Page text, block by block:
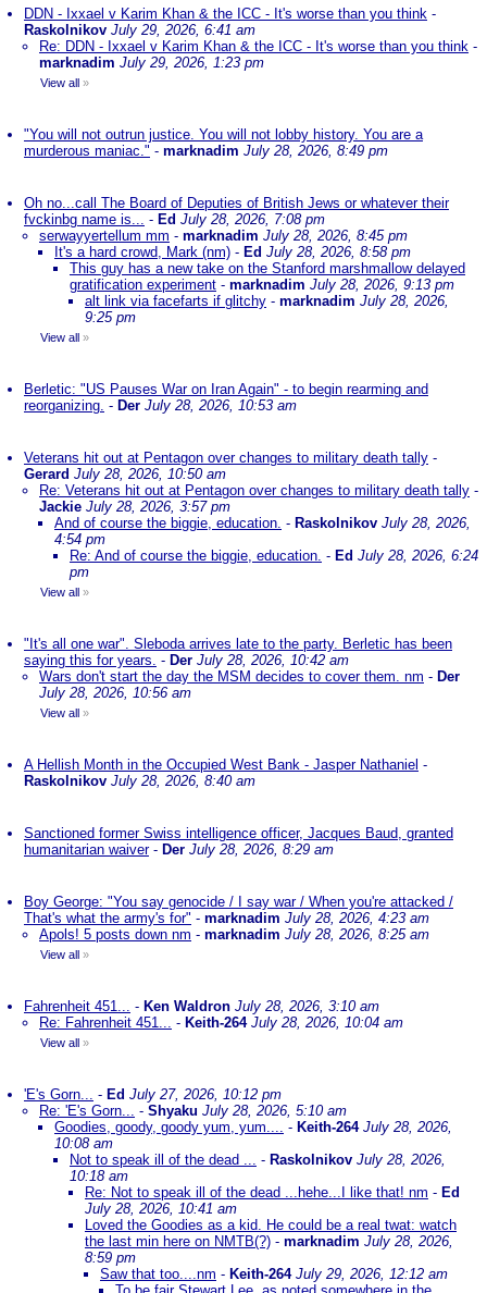
DDN - Ixxael v Karim Khan & the ICC - It's worse than you think -
Raskolnikov July 29, 2026, 6:41 am
Re: DDN - Ixxael v Karim Khan & the ICC - It's worse than you think -
marknadim July 29, 2026, 1:23 pm
View all »
"You will not outrun justice. You will not lobby history. You are a
murderous maniac." - marknadim July 28, 2026, 8:49 pm
Oh no...call The Board of Deputies of British Jews or whatever their
fvckinbg name is... - Ed July 28, 2026, 7:08 pm
serwayyertellum mm - marknadim July 28, 2026, 8:45 pm
It's a hard crowd, Mark (nm) - Ed July 28, 2026, 8:58 pm
This guy has a new take on the Stanford marshmallow delayed
gratification experiment - marknadim July 28, 2026, 9:13 pm
alt link via facefarts if glitchy - marknadim July 28, 2026,
9:25 pm
View all »
Berletic: "US Pauses War on Iran Again" - to begin rearming and
reorganizing. - Der July 28, 2026, 10:53 am
Veterans hit out at Pentagon over changes to military death tally -
Gerard July 28, 2026, 10:50 am
Re: Veterans hit out at Pentagon over changes to military death tally -
Jackie July 28, 2026, 3:57 pm
And of course the biggie, education. - Raskolnikov July 28, 2026,
4:54 pm
Re: And of course the biggie, education. - Ed July 28, 2026, 6:24
pm
View all »
"It's all one war". Sleboda arrives late to the party. Berletic has been
saying this for years. - Der July 28, 2026, 10:42 am
Wars don't start the day the MSM decides to cover them. nm - Der
July 28, 2026, 10:56 am
View all »
A Hellish Month in the Occupied West Bank - Jasper Nathaniel -
Raskolnikov July 28, 2026, 8:40 am
Sanctioned former Swiss intelligence officer, Jacques Baud, granted
humanitarian waiver- Der July 28, 2026, 8:29 am
Boy George: "You say genocide / I say war / When you're attacked /
That's what the army's for" - marknadim July 28, 2026, 4:23 am
Apols! 5 posts down nm - marknadim July 28, 2026, 8:25 am
View all »
Fahrenheit 451... - Ken Waldron July 28, 2026, 3:10 am
Re: Fahrenheit 451... - Keith-264 July 28, 2026, 10:04 am
View all »
'E's Gorn... - Ed July 27, 2026, 10:12 pm
Re: 'E's Gorn... - Shyaku July 28, 2026, 5:10 am
Goodies, goody, goody yum, yum.... - Keith-264 July 28, 2026,
10:08 am
Not to speak ill of the dead ... - Raskolnikov July 28, 2026,
10:18 am
Re: Not to speak ill of the dead ...hehe...I like that! nm - Ed
July 28, 2026, 10:41 am
Loved the Goodies as a kid. He could be a real twat: watch
the last min here on NMTB(?) - marknadim July 28, 2026,
8:59 pm
Saw that too....nm - Keith-264 July 29, 2026, 12:12 am